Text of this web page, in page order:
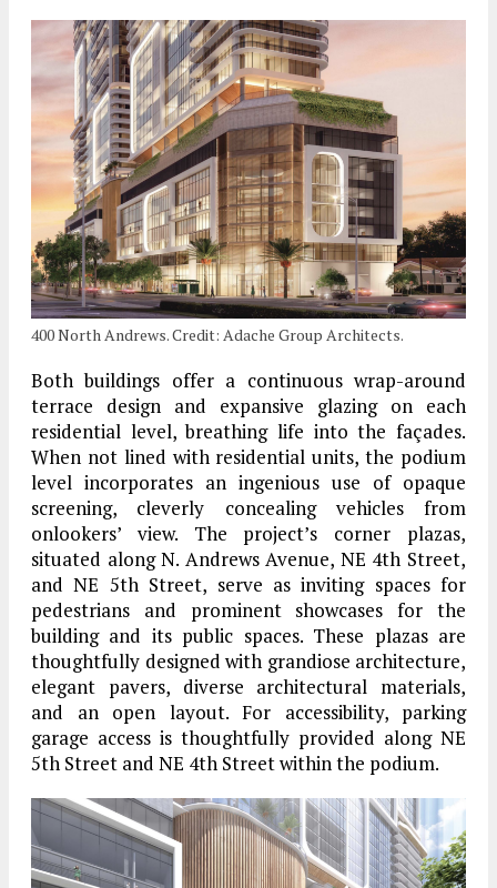
400 North Andrews. Credit: Adache Group Architects.
Both buildings offer a continuous wrap-around
terrace design and expansive glazing on each
residential level, breathing life into the façades.
When not lined with residential units, the podium
level incorporates an ingenious use of opaque
screening, cleverly concealing vehicles from
onlookers’ view. The project’s corner plazas,
situated along N. Andrews Avenue, NE 4th Street,
and NE 5th Street, serve as inviting spaces for
pedestrians and prominent showcases for the
building and its public spaces. These plazas are
thoughtfully designed with grandiose architecture,
elegant pavers, diverse architectural materials,
and an open layout. For accessibility, parking
garage access is thoughtfully provided along NE
5th Street and NE 4th Street within the podium.